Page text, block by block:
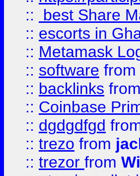
::
best Share
:: escorts in
:: Metamask
:: software from
:: backlinks from
:: Coinbase
:: dgdgdfgd
:: trezo from
:: trezor from